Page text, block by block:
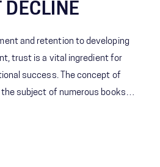
DECLINE
and retention to developing
trust is a vital ingredient for
success. The concept of
subject of numerous books
easy. Defining it is much more